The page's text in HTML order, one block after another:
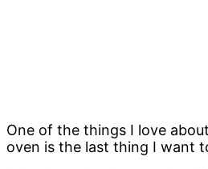
One of the things I love
oven is the last thing I want